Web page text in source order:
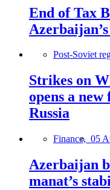
End of Tax
Post-Soviet
Strikes on
opens a
Russia
Finance, 05
Azerbaijan
manat’s